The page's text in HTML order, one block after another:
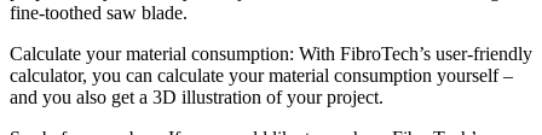
fine-toothed saw blade.
Calculate your material consumption: With FibroTech’s user-friendly
calculator, you can calculate your material consumption yourself –
and you also get a 3D illustration of your project.